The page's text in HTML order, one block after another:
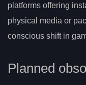
platforms offering
physical media or
conscious shift in
Planned